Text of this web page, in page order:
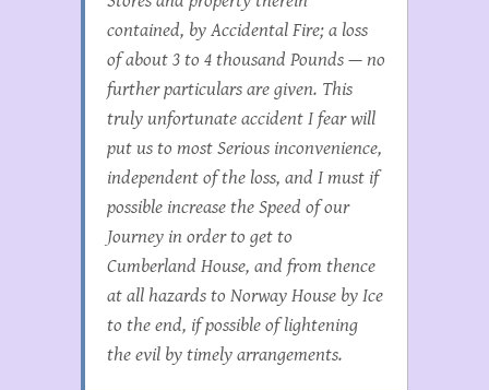
contained, by Accidental Fire; a loss
of about 3 to 4 thousand Pounds — no
further particulars are given. This
truly unfortunate accident I fear will
put us to most Serious inconvenience,
independent of the loss, and I must if
possible increase the Speed of our
Journey in order to get to
Cumberland House, and from thence
at all hazards to Norway House by Ice
to the end, if possible of lightening
the evil by timely arrangements.